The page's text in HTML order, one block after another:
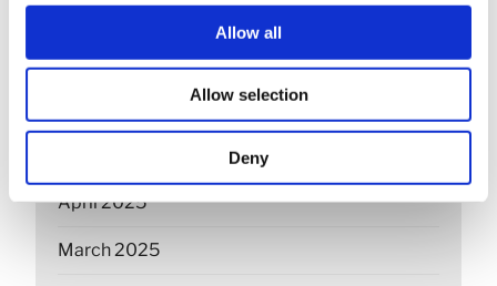
Allow all
Allow selection
Deny
October 2025
September 2025
April 2025
March 2025